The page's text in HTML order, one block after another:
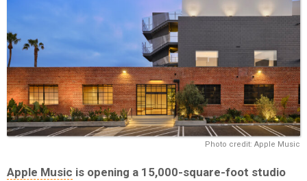
Photo credit: Apple Music
Apple Music is opening a 15,000-square-foot studio